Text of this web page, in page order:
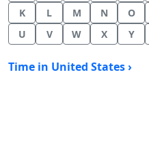
K
L M N O
U
V W X Y
Time in United States ›